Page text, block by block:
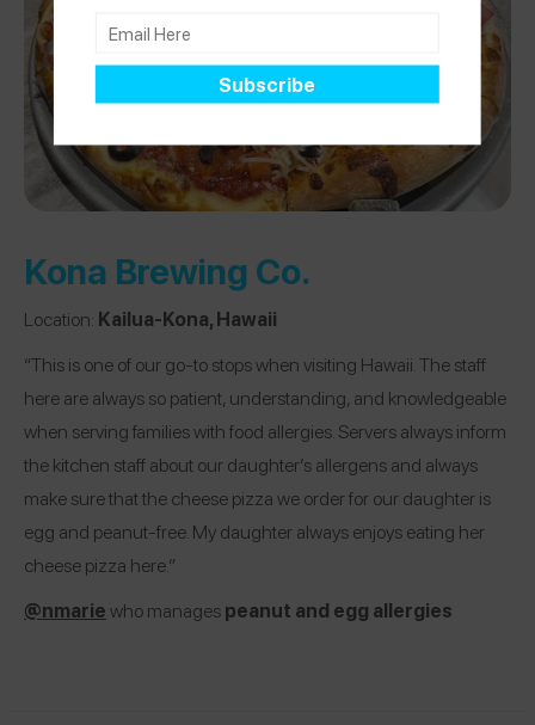
Kona Brewing Co.
Location: Kailua-Kona, Hawaii
“This is one of our go-to stops when visiting Hawaii. The staff
here are always so patient, understanding, and knowledgeable
when serving families with food allergies. Servers always inform
the kitchen staff about our daughter’s allergens and always
make sure that the cheese pizza we order for our daughter is
egg and peanut-free. My daughter always enjoys eating her
cheese pizza here.”
@nmariewho managespeanut and egg allergies